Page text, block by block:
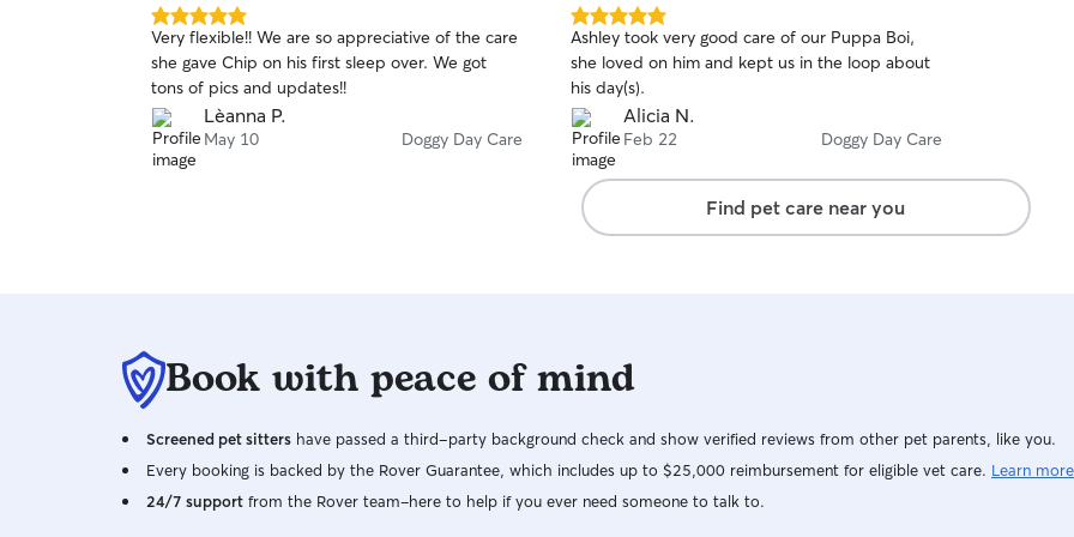
5.0
out
of
5
stars
Very flexible!! We are so appreciative of the care
she gave Chip on his first sleep over. We got
tons of pics and updates!!
Lèanna P.
May 10 Doggy Day Care
5.0
out
of
5
stars
Ashley took very good care of our Puppa Boi,
she loved on him and kept us in the loop about
his day(s).
Alicia N.
Feb 22 Doggy Day Care
Find pet care near you
Book with peace of mind
Screened pet sitters have passed a third-party background check and show verified reviews from other pet parents, like you.
Every booking is backed by the Rover Guarantee, which includes up to $25,000 reimbursement for eligible vet care. Learn more
24/7 support from the Rover team–here to help if you ever need someone to talk to.